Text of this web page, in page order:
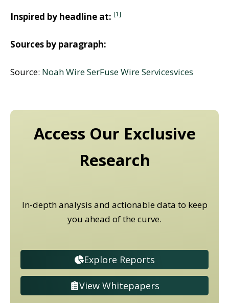
Inspired by headline at: [1]
Sources by paragraph:
Source: Noah Wire SerFuse Wire Servicesvices
Access Our Exclusive
Research
In-depth analysis and actionable data to keep
you ahead of the curve.
Explore Reports
View Whitepapers